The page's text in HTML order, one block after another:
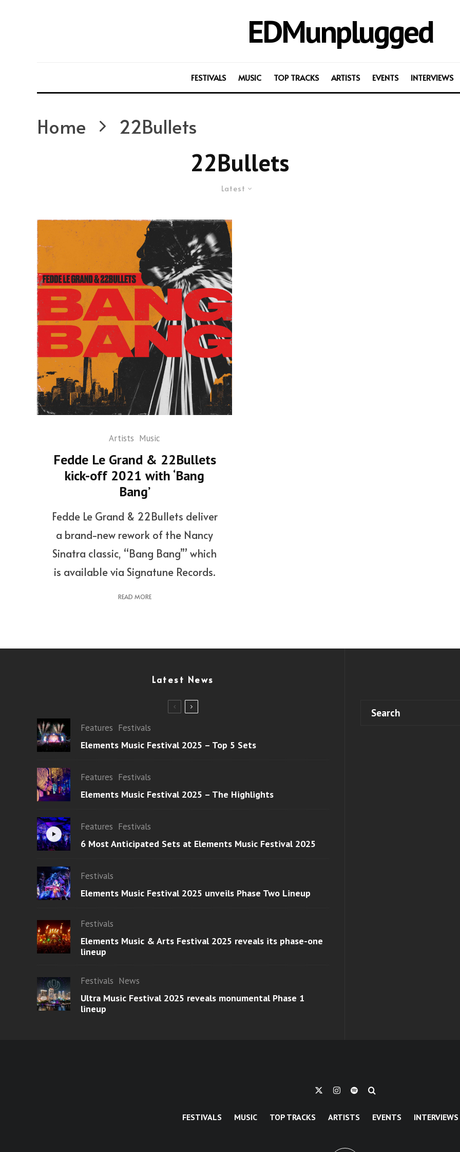
EDMunplugged
FESTIVALS MUSIC TOP TRACKS ARTISTS EVENTS INTERVIEWS
Home 22Bullets
22Bullets
Latest
Artists Music
Fedde Le Grand & 22Bullets
kick-off 2021 with ‘Bang
Bang’
Fedde Le Grand & 22Bullets deliver
a brand-new rework of the Nancy
Sinatra classic, “Bang Bang’” which
is available via Signatune Records.
READ MORE
Latest News
Features Festivals
Elements Music Festival 2025 – Top 5 Sets
Features Festivals
Elements Music Festival 2025 – The Highlights
Features Festivals
6 Most Anticipated Sets at Elements Music Festival 2025
Festivals
Elements Music Festival 2025 unveils Phase Two Lineup
Festivals
Elements Music & Arts Festival 2025 reveals its phase-one
lineup
Festivals News
Ultra Music Festival 2025 reveals monumental Phase 1
lineup
FESTIVALS MUSIC TOP TRACKS ARTISTS EVENTS INTERVIEWS